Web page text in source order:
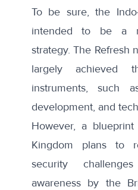
To be sure, the
intended to be a
strategy. The Refresh
largely achieved
instruments, such
development, and
However, a
Kingdom plans to
security
awareness by the